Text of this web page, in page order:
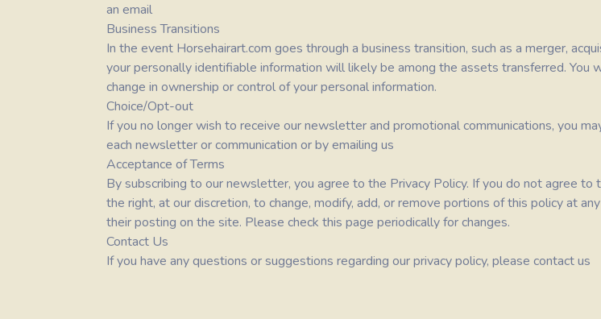
an email
Business Transitions
In the event Horsehairart.com goes through a business transition, such as a merger,
your personally identifiable information will likely be among the assets transferred.
change in ownership or control of your personal information.
Choice/Opt-out
If you no longer wish to receive our newsletter and promotional communications, you
each newsletter or communication or by emailing us
Acceptance of Terms
By subscribing to our newsletter, you agree to the Privacy Policy. If you do not agree
the right, at our discretion, to change, modify, add, or remove portions of this policy at
their posting on the site. Please check this page periodically for changes.
Contact Us
If you have any questions or suggestions regarding our privacy policy, please contact us